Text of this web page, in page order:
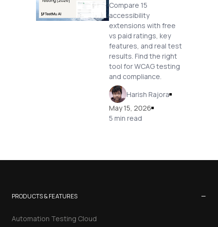
Compare 15
accessibility
extensions with free
vs paid ratings, key
features, and real test
results. Find the right
tool for WCAG testing
and compliance.
Harish Rajora
May 15, 2026
5 min read
PRODUCTS & FEATURES −
Automation Testing Cloud